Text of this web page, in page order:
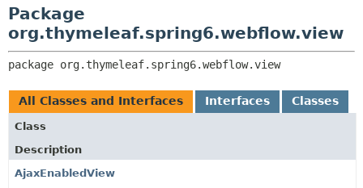
Package
org.thymeleaf.spring6.webflow.view
package org.thymeleaf.spring6.webflow.view
All Classes and Interfaces Interfaces Classes
Class
Description
AjaxEnabledView